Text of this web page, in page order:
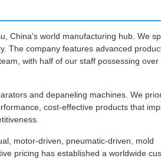
China's world manufacturing hub. We
The company features advanced
with half of our staff possessing over
and depaneling machines. We
cost-effective products that
motor-driven, pneumatic-driven, mold
pricing has established a worldwide